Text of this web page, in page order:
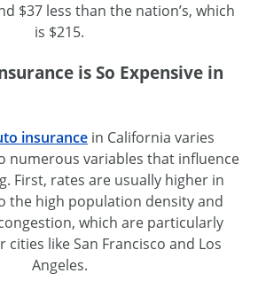
$37 less than the nation’s, which
is $215.
is So Expensive in
insurance in California varies
numerous variables that influence
First, rates are usually higher in
the high population density and
which are particularly
cities like San Francisco and Los
Angeles.